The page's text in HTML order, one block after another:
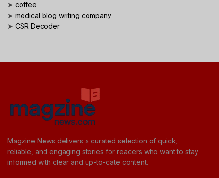
➤ coffee
➤ medical blog writing company
➤ CSR Decoder
Magzine News delivers a curated selection of quick,
reliable, and engaging stories for readers who want to stay
informed with clear and up-to-date content.